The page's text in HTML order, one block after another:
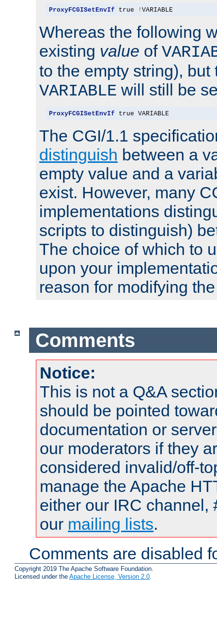
ProxyFCGISetEnvIf true ! VARIABLE
Whereas the following
existing value of
to the empty string), but
VARIABLE will still be
ProxyFCGISetEnvIf true VARIABLE
The CGI/1.1
distinguish between a
empty value and a
exist. However, many
implementations
scripts to distinguish)
The choice of which to
upon your
reason for modifying
Comments
Notice:
This is not a Q&A
should be pointed
documentation or
our moderators if they
considered invalid/off-
manage the Apache
either our IRC channel,
our mailing lists.
Comments are disabled
Copyright 2019 The Apache Software Foundation.
Licensed under the Apache License, Version 2.0